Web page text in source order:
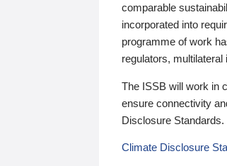
comparable
incorporated into
programme of work
regulators,
The ISSB will work in
ensure connectivity
Disclosure Standards.
Climate Disclosure